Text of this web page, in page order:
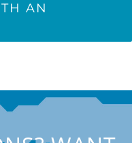
AN